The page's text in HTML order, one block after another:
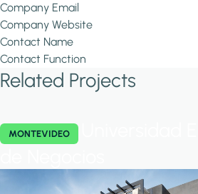
Company Email
Company Website
Contact Name
Contact Function
Related Projects
MONTEVIDEO